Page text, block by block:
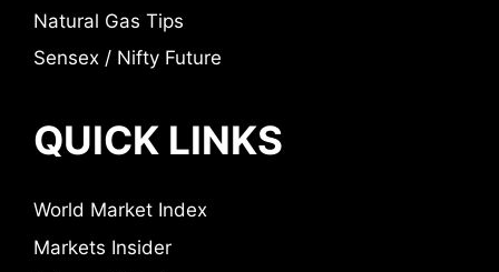
Natural Gas Tips
Sensex / Nifty Future
QUICK LINKS
World Market Index
Markets Insider